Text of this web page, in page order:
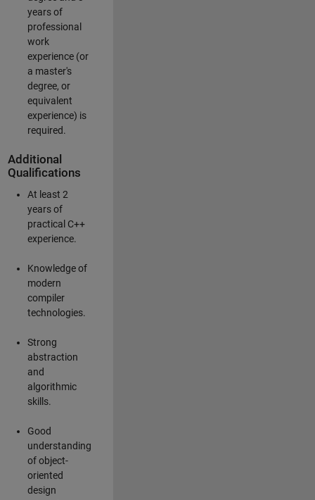
years of
professional
work
experience (or
a master's
degree, or
equivalent
experience) is
required.
Additional
Qualifications
At least 2
years of
practical C++
experience.
Knowledge of
modern
compiler
technologies.
Strong
abstraction
and
algorithmic
skills.
Good
understanding
of object-
oriented
design